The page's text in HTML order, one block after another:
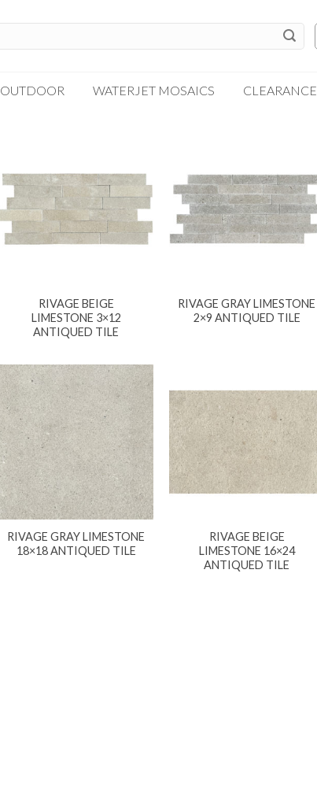
Solto White
Thassos White
Vanilla
OUTDOOR WATERJET MOSAICS CLEARANCE
RIVAGE BEIGE
LIMESTONE 3×12
ANTIQUED TILE
RIVAGE GRAY LIMESTONE
2×9 ANTIQUED TILE
RIVAGE GRAY LIMESTONE
18×18 ANTIQUED TILE
RIVAGE BEIGE
LIMESTONE 16×24
ANTIQUED TILE